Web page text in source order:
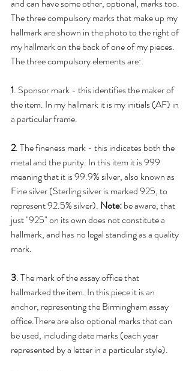
and can have some other, optional, marks too.
The three compulsory marks that make up my
hallmark are shown in the photo to the right of
my hallmark on the back of one of my pieces.
The three compulsory elements are:
1. Sponsor mark - this identifies the maker of
the item. In my hallmark it is my initials (AF) in
a particular frame.
2. The fineness mark - this indicates both the
metal and the purity. In this item it is 999
meaning that it is 99.9% silver, also known as
Fine silver (Sterling silver is marked 925, to
represent 92.5% silver). Note: be aware, that
just "925" on its own does not constitute a
hallmark, and has no legal standing as a quality
mark.
3. The mark of the assay office that
hallmarked the item. In this piece it is an
anchor, representing the Birmingham assay
office.There are also optional marks that can
be used, including date marks (each year
represented by a letter in a particular style).